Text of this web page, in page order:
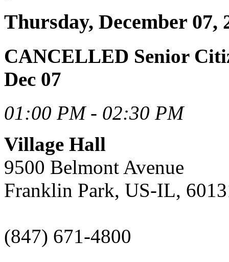
Thursday, December 07,
CANCELLED Senior
Dec 07
01:00 PM - 02:30 PM
Village Hall
9500 Belmont Avenue
Franklin Park, US-IL,
(847) 671-4800